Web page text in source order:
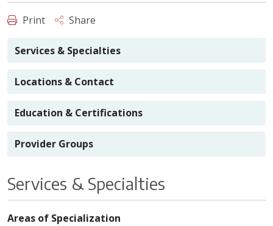
Print Share
Services & Specialties
Locations & Contact
Education & Certifications
Provider Groups
Services & Specialties
Areas of Specialization